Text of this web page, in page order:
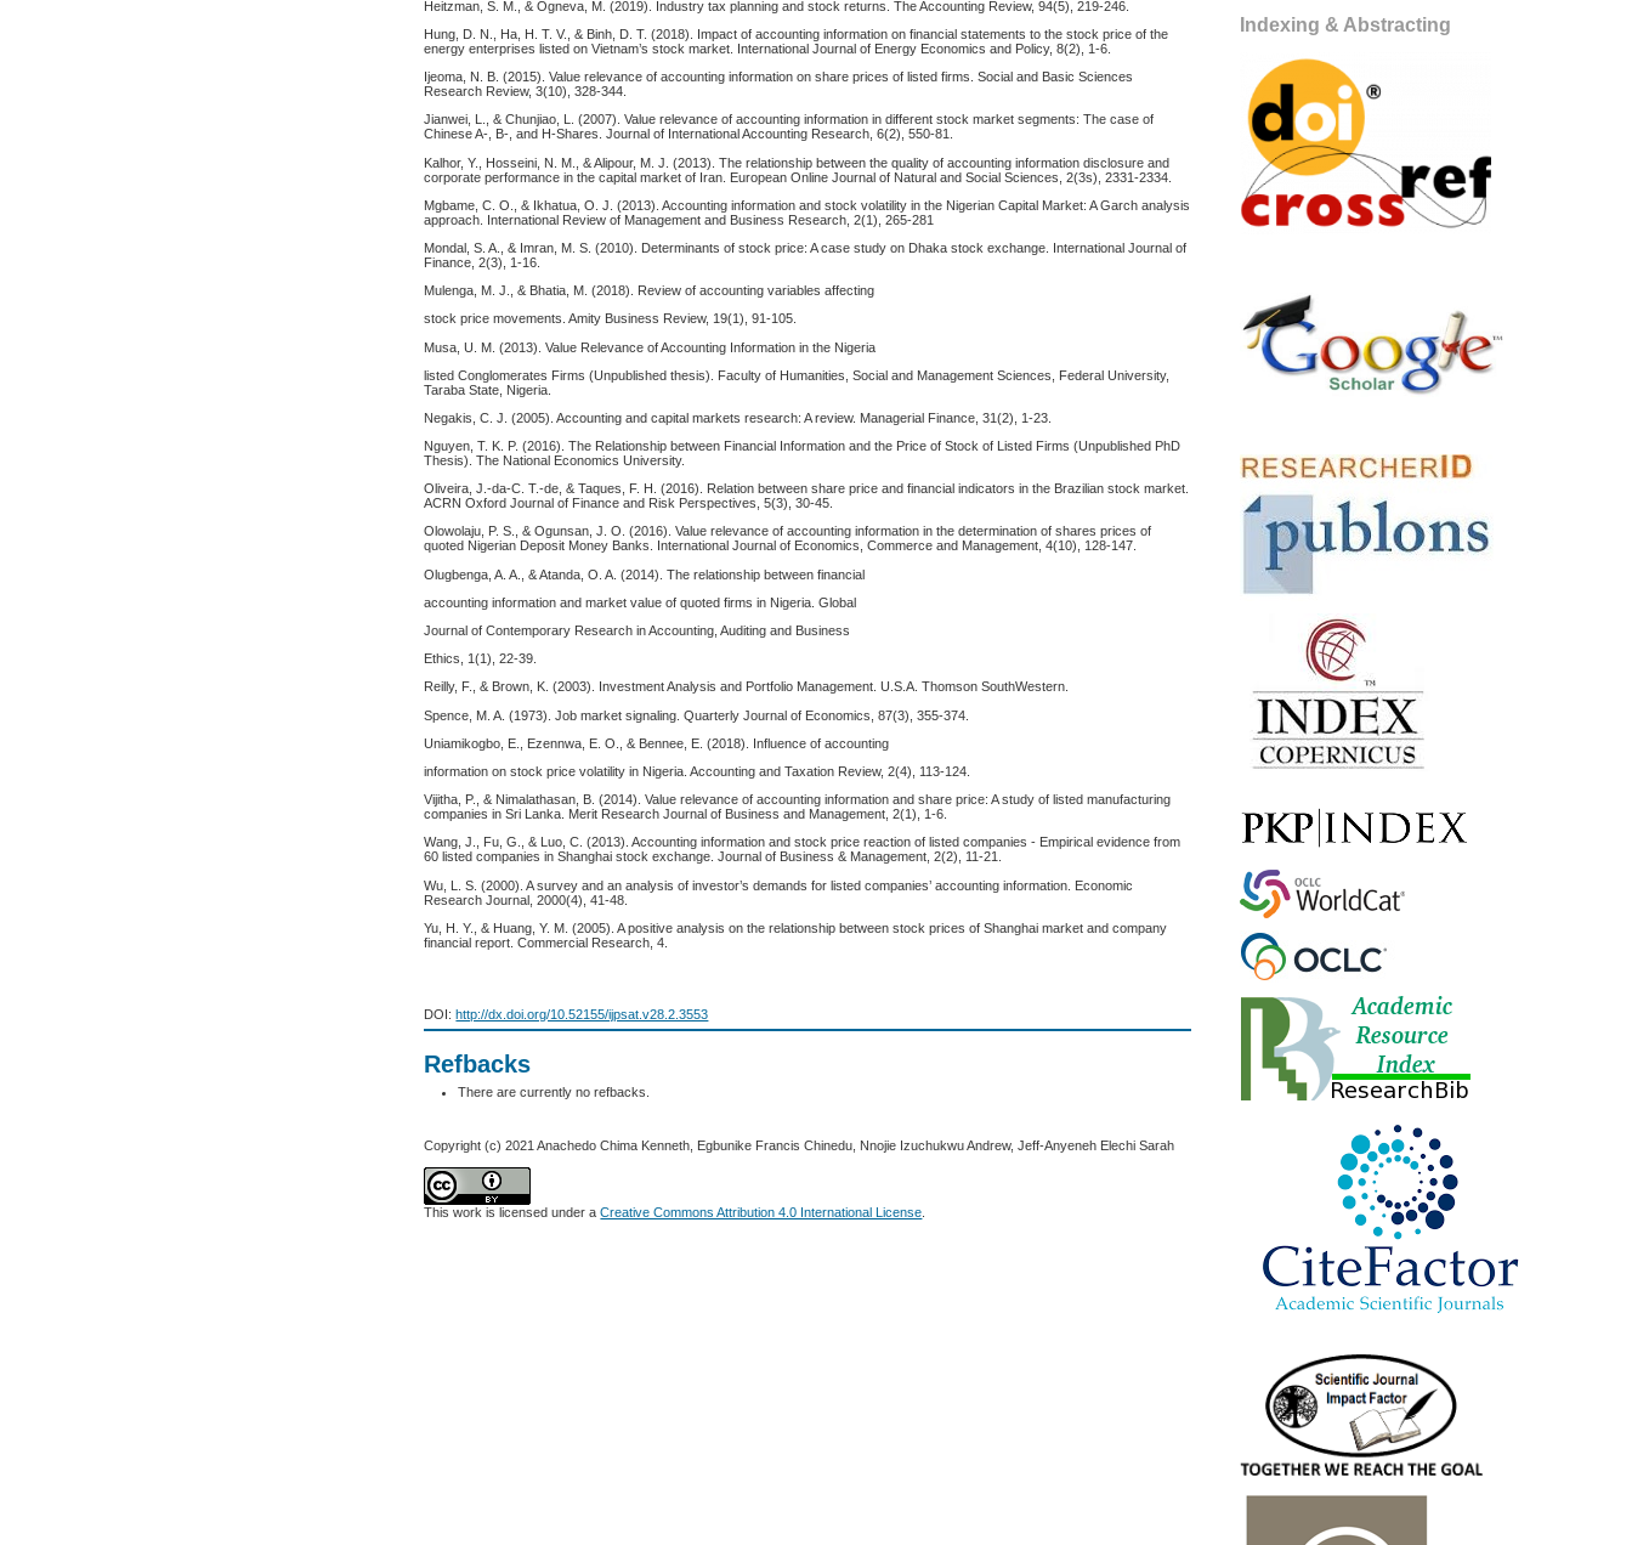
Indexing & Abstracting
Heitzman, S. M., & Ogneva, M. (2019). Industry tax planning and stock returns. The Accounting Review, 94(5), 219-246.
Hung, D. N., Ha, H. T. V., & Binh, D. T. (2018). Impact of accounting information on financial statements to the stock price of the
energy enterprises listed on Vietnam’s stock market. International Journal of Energy Economics and Policy, 8(2), 1-6.
Ijeoma, N. B. (2015). Value relevance of accounting information on share prices of listed firms. Social and Basic Sciences
Research Review, 3(10), 328-344.
Jianwei, L., & Chunjiao, L. (2007). Value relevance of accounting information in different stock market segments: The case of
Chinese A-, B-, and H-Shares. Journal of International Accounting Research, 6(2), 550-81.
Kalhor, Y., Hosseini, N. M., & Alipour, M. J. (2013). The relationship between the quality of accounting information disclosure and
corporate performance in the capital market of Iran. European Online Journal of Natural and Social Sciences, 2(3s), 2331-2334.
Mgbame, C. O., & Ikhatua, O. J. (2013). Accounting information and stock volatility in the Nigerian Capital Market: A Garch analysis
approach. International Review of Management and Business Research, 2(1), 265-281
Mondal, S. A., & Imran, M. S. (2010). Determinants of stock price: A case study on Dhaka stock exchange. International Journal of
Finance, 2(3), 1-16.
Mulenga, M. J., & Bhatia, M. (2018). Review of accounting variables affecting
stock price movements. Amity Business Review, 19(1), 91-105.
Musa, U. M. (2013). Value Relevance of Accounting Information in the Nigeria
listed Conglomerates Firms (Unpublished thesis). Faculty of Humanities, Social and Management Sciences, Federal University,
Taraba State, Nigeria.
Negakis, C. J. (2005). Accounting and capital markets research: A review. Managerial Finance, 31(2), 1-23.
Nguyen, T. K. P. (2016). The Relationship between Financial Information and the Price of Stock of Listed Firms (Unpublished PhD
Thesis). The National Economics University.
Oliveira, J.-da-C. T.-de, & Taques, F. H. (2016). Relation between share price and financial indicators in the Brazilian stock market.
ACRN Oxford Journal of Finance and Risk Perspectives, 5(3), 30-45.
Olowolaju, P. S., & Ogunsan, J. O. (2016). Value relevance of accounting information in the determination of shares prices of
quoted Nigerian Deposit Money Banks. International Journal of Economics, Commerce and Management, 4(10), 128-147.
Olugbenga, A. A., & Atanda, O. A. (2014). The relationship between financial
accounting information and market value of quoted firms in Nigeria. Global
Journal of Contemporary Research in Accounting, Auditing and Business
Ethics, 1(1), 22-39.
Reilly, F., & Brown, K. (2003). Investment Analysis and Portfolio Management. U.S.A. Thomson SouthWestern.
Spence, M. A. (1973). Job market signaling. Quarterly Journal of Economics, 87(3), 355-374.
Uniamikogbo, E., Ezennwa, E. O., & Bennee, E. (2018). Influence of accounting
information on stock price volatility in Nigeria. Accounting and Taxation Review, 2(4), 113-124.
Vijitha, P., & Nimalathasan, B. (2014). Value relevance of accounting information and share price: A study of listed manufacturing
companies in Sri Lanka. Merit Research Journal of Business and Management, 2(1), 1-6.
Wang, J., Fu, G., & Luo, C. (2013). Accounting information and stock price reaction of listed companies - Empirical evidence from
60 listed companies in Shanghai stock exchange. Journal of Business & Management, 2(2), 11-21.
Wu, L. S. (2000). A survey and an analysis of investor’s demands for listed companies’ accounting information. Economic
Research Journal, 2000(4), 41-48.
Yu, H. Y., & Huang, Y. M. (2005). A positive analysis on the relationship between stock prices of Shanghai market and company
financial report. Commercial Research, 4.
DOI:http://dx.doi.org/10.52155/ijpsat.v28.2.3553
Refbacks
There are currently no refbacks.
Copyright (c) 2021 Anachedo Chima Kenneth, Egbunike Francis Chinedu, Nnojie Izuchukwu Andrew, Jeff-Anyeneh Elechi Sarah
This work is licensed under aCreative Commons Attribution 4.0 International License.